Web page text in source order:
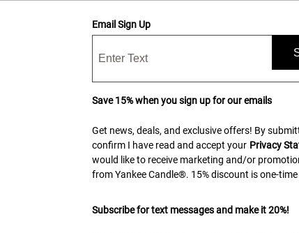
Email Sign Up
Save 15% when you sign up for our emails
Get news, deals, and exclusive offers! By
confirm I have read and accept your Privacy
would like to receive marketing and/or
from Yankee Candle®. 15% discount is one-time
Subscribe for text messages and make it 20%!